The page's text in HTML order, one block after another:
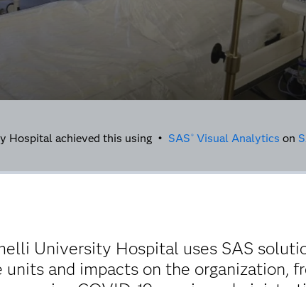
Hospital achieved this using • SAS ® Visual Analytics on
University Hospital uses SAS
units and impacts on the